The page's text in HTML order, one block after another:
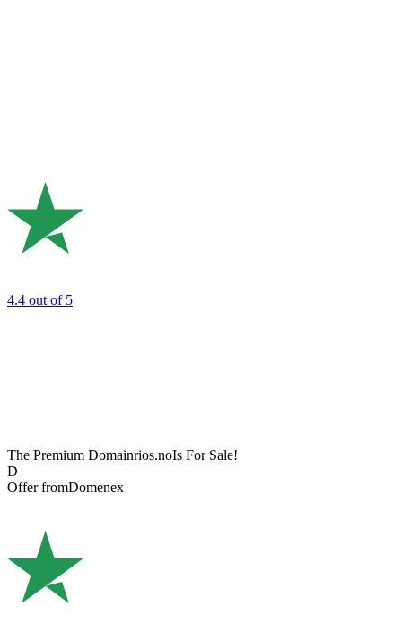
4.4 out of 5
The Premium Domainrios.noIs For Sale!
D
Offer fromDomenex